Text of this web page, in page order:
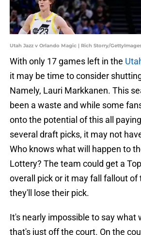
Utah Jazz v Orlando Magic | Rich Storry/
With only 17 games left in the
it may be time to consider
Namely, Lauri Markkanen. This
been a waste and while some
onto the potential of this all
several draft picks, it may not
Who knows what will happen to
Lottery? The team could get a
overall pick or it may fall fallout of
they'll lose their pick.
It's nearly impossible to say what
that's just off the court. On the